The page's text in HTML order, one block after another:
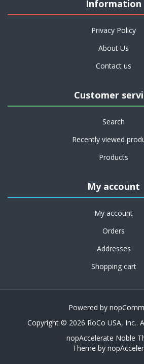
Information
Privacy Policy
About Us
Contact us
Customer
Search
Recently viewed
Products
My account
My account
Orders
Addresses
Shopping cart
Powered by
Copyright © 2026 RoCo USA, Inc..
nopAccelerate Noble
Theme by